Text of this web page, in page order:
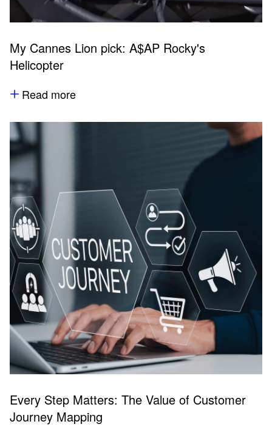
My Cannes Lion pick: A$AP Rocky's
Helicopter
Read more
Every Step Matters: The Value of Customer
Journey Mapping